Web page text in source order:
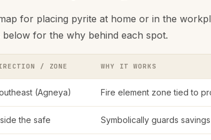
for placing pyrite at home or in the
for the why behind each spot.
/ ZONE WHY IT WORKS
(Agneya) Fire element zone tied to
the safe Symbolically guards